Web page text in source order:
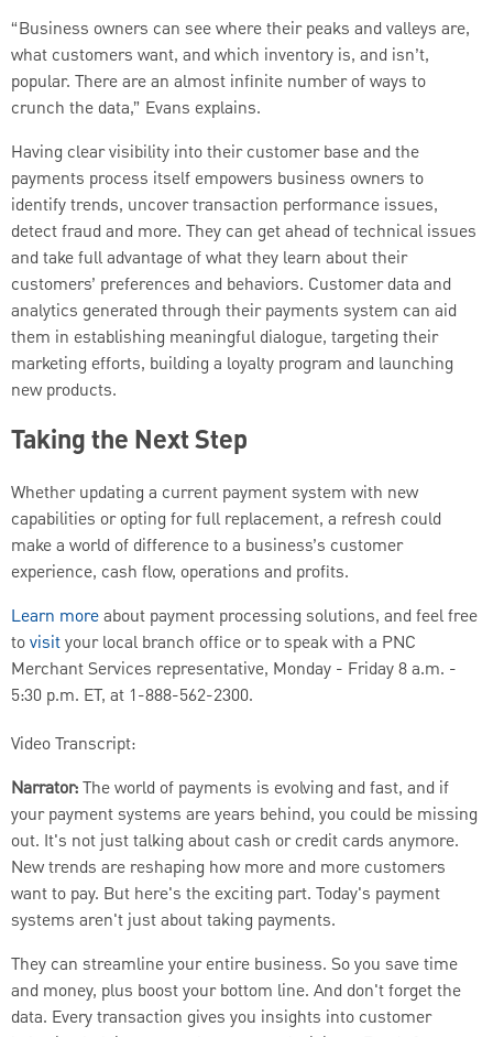
“Business owners can see where their peaks and valleys are,
what customers want, and which inventory is, and isn’t,
popular. There are an almost infinite number of ways to
crunch the data,” Evans explains.
Having clear visibility into their customer base and the
payments process itself empowers business owners to
identify trends, uncover transaction performance issues,
detect fraud and more. They can get ahead of technical issues
and take full advantage of what they learn about their
customers’ preferences and behaviors. Customer data and
analytics generated through their payments system can aid
them in establishing meaningful dialogue, targeting their
marketing efforts, building a loyalty program and launching
new products.
Taking the Next Step
Whether updating a current payment system with new
capabilities or opting for full replacement, a refresh could
make a world of difference to a business’s customer
experience, cash flow, operations and profits.
Learn moreabout payment processing solutions, and feel free
tovisityour local branch office or to speak with a PNC
Merchant Services representative, Monday - Friday 8 a.m. -
5:30 p.m. ET, at 1-888-562-2300.
Video Transcript:
Narrator:The world of payments is evolving and fast, and if
your payment systems are years behind, you could be missing
out. It's not just talking about cash or credit cards anymore.
New trends are reshaping how more and more customers
want to pay. But here's the exciting part. Today's payment
systems aren't just about taking payments.
They can streamline your entire business. So you save time
and money, plus boost your bottom line. And don't forget the
data. Every transaction gives you insights into customer